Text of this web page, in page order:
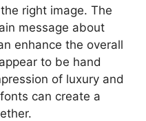
right image. The
message about
enhance the overall
to be hand
of luxury and
can create a